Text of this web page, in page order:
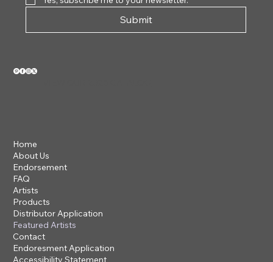
Home
About Us
Endorsement
FAQ
Artists
Products
Distributor Application
Featured Artists
Contact
Endoresment Application
Accessibility Statement
Submit